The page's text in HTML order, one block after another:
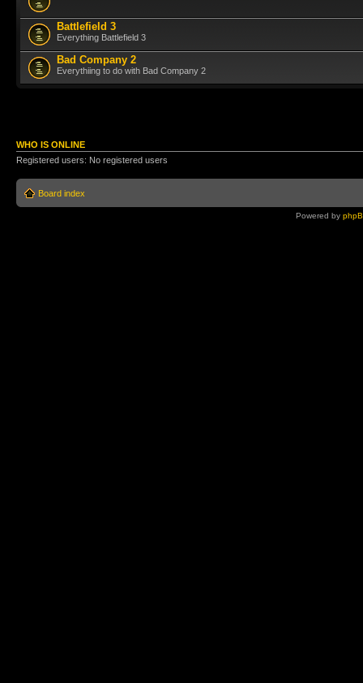
Battlefield 3
Everything Battlefield 3
Bad Company 2
Everythiing to do with Bad Company 2
WHO IS ONLINE
Registered users: No registered users
Board index
Powered by